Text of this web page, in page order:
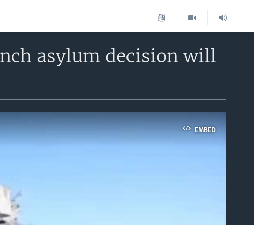
asylum decision will
EMBED